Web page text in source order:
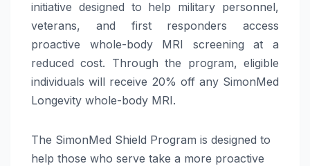
initiative designed to help military personnel,
veterans, and first responders access
proactive whole-body MRI screening at a
reduced cost. Through the program, eligible
individuals will receive 20% off any SimonMed
Longevity whole-body MRI.
The SimonMed Shield Program is designed to
help those who serve take a more proactive